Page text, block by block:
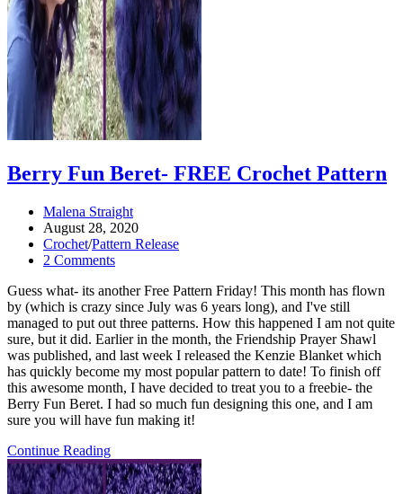
Berry Fun Beret- FREE Crochet Pattern
Post
author:
Malena Straight
Post
published:
August 28, 2020
Post
category:
Crochet/Pattern Release
Post
2 Comments
Guess what- its another Free Pattern Friday! This month has flown
by (which is crazy since July was 6 years long), and I've still
managed to put out three patterns. How this happened I am not quite
sure, but it did. Earlier in the month, the Friendship Prayer Shawl
was published, and last week I released the Kenzie Blanket which
has quickly become my most popular pattern to date! To finish off
this awesome month, I have decided to treat you to a freebie- the
Berry Fun Beret. I had so much fun designing this one, and I am
sure you will have fun making it!
Continue ReadingBerry
Fun
Beret-